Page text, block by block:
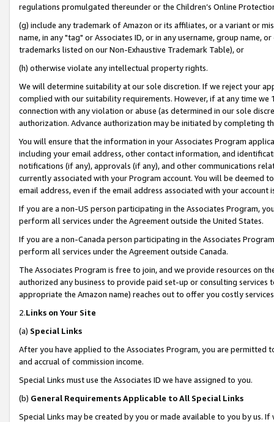
regulations promulgated thereunder or the Children’s Online
(g) include any trademark of Amazon or its affiliates, or a variant or
name, in any "tag" or Associates ID, or in any username, group
trademarks listed on our Non-Exhaustive Trademark Table), or
(h) otherwise violate any intellectual property rights.
We will determine suitability at our sole discretion. If we reject your
complied with our suitability requirements. However, if at any time
connection with any violation or abuse (as determined in our sole
authorization. Advance authorization may be initiated by completing
You will ensure that the information in your Associates Program
including your email address, other contact information, and
notifications (if any), approvals (if any), and other communications
currently associated with your Program account. You will be deemed
email address, even if the email address associated with your account
If you are a non-US person participating in the Associates Program,
perform all services under the Agreement outside the United States.
If you are a non-Canada person participating in the Associates
perform all services under the Agreement outside Canada.
The Associates Program is free to join, and we provide resources on
authorized any business to provide paid set-up or consulting
appropriate the Amazon name) reaches out to offer you costly
2.Links on Your Site
(a) Special Links
After you have applied to the Associates Program, you are permitted
and accrual of commission income.
Special Links must use the Associates ID we have assigned to you.
(b) General Requirements Applicable to All Special Links
Special Links may be created by you or made available to you by us.